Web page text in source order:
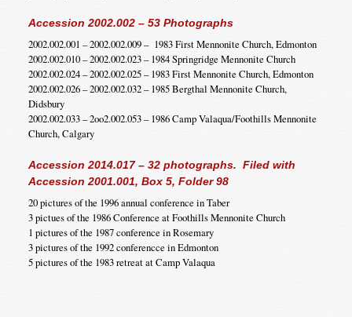
Accession 2002.002 – 53 Photographs
2002.002.001 – 2002.002.009 – 1983 First Mennonite Church, Edmonton
2002.002.010 – 2002.002.023 – 1984 Springridge Mennonite Church
2002.002.024 – 2002.002.025 – 1983 First Mennonite Church, Edmonton
2002.002.026 – 2002.002.032 – 1985 Bergthal Mennonite Church,
Didsbury
2002.002.033 – 2oo2.002.053 – 1986 Camp Valaqua/Foothills Mennonite
Church, Calgary
Accession 2014.017 – 32 photographs. Filed with
Accession 2001.001, Box 5, Folder 98
20 pictures of the 1996 annual conference in Taber
3 pictues of the 1986 Conference at Foothills Mennonite Church
1 pictures of the 1987 conference in Rosemary
3 pictures of the 1992 conferencce in Edmonton
5 pictures of the 1983 retreat at Camp Valaqua